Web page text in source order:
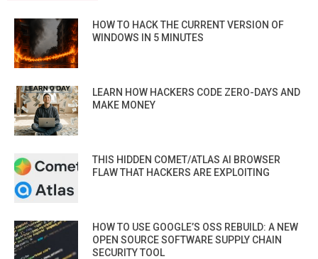
HOW TO HACK THE CURRENT VERSION OF
WINDOWS IN 5 MINUTES
LEARN HOW HACKERS CODE ZERO-DAYS AND
MAKE MONEY
THIS HIDDEN COMET/ATLAS AI BROWSER
FLAW THAT HACKERS ARE EXPLOITING
HOW TO USE GOOGLE’S OSS REBUILD: A NEW
OPEN SOURCE SOFTWARE SUPPLY CHAIN
SECURITY TOOL